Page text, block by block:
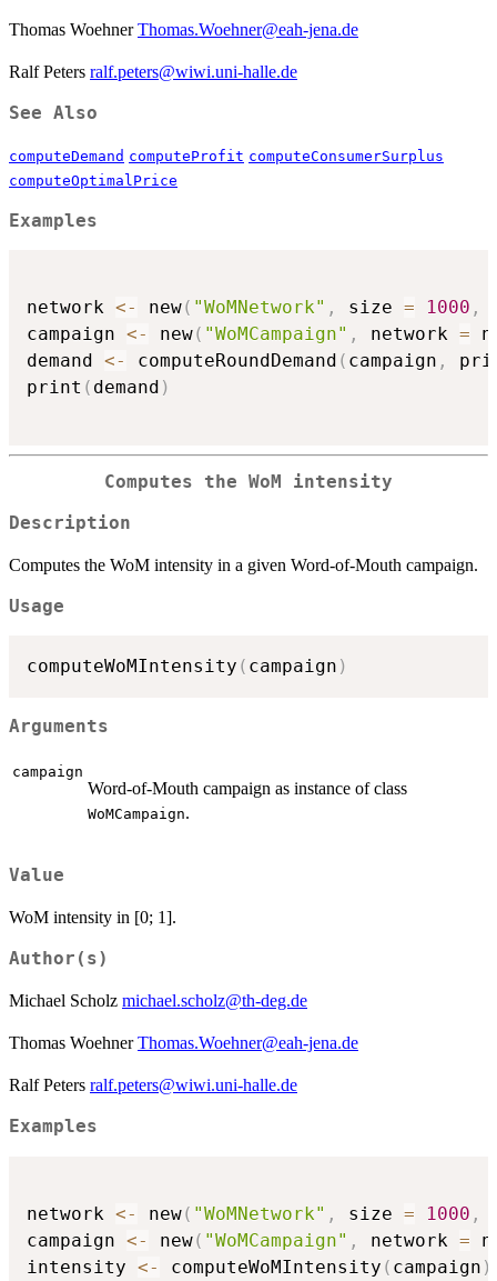
Thomas WoehnerThomas.Woehner@eah-jena.de
Ralf Peters ralf.peters@wiwi.uni-halle.de
See Also
computeDemand computeProfit computeConsumerSurplus
computeOptimalPrice
Examples
network <- new( "WoMNetwork" , size = 1000 ,
campaign <- new( "WoMCampaign" , network =
demand <- computeRoundDemand ( campaign ,
print ( demand )
Computes the WoM intensity
Description
Computes the WoM intensity in a given Word-of-Mouth campaign.
Usage
computeWoMIntensity ( campaign )
Arguments
campaign
Word-of-Mouth campaign as instance of class
WoMCampaign.
Value
WoM intensity in [0; 1].
Author(s)
Michael Scholz michael.scholz@th-deg.de
Thomas WoehnerThomas.Woehner@eah-jena.de
Ralf Peters ralf.peters@wiwi.uni-halle.de
Examples
network <- new( "WoMNetwork" , size = 1000 ,
campaign <- new( "WoMCampaign" , network =
intensity <- computeWoMIntensity ( campaign )